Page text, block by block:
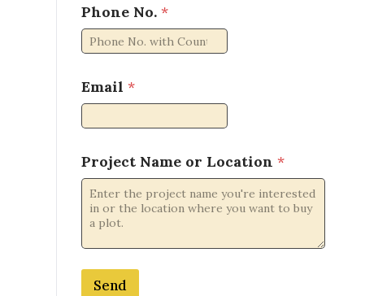
Phone No. *
*
*
Email *
Project Name or Location *
Send